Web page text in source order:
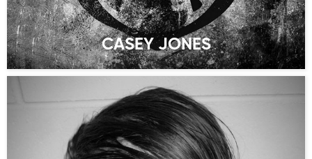
CASEY JONES